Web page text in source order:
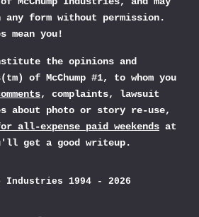
form without permission.
mean you!
the opinions and
of McChump #1, to whom you
, complaints, lawsuit
about photo or story re-use,
all-expense paid weekends at
get a good writeup.
Industries 1994 - 2026